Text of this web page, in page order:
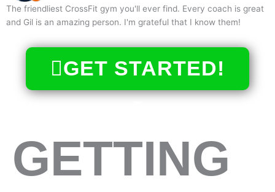
The friendliest CrossFit gym you'll ever find. Every coach is great
and Gil is an amazing person. I'm grateful that I know them!
GET STARTED!
GETTING